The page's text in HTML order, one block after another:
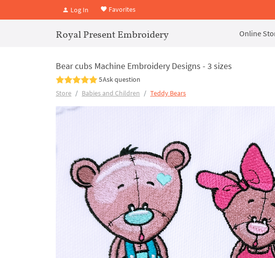
Log In Favorites
Royal Present Embroidery Online
Bear cubs Machine Embroidery Designs - 3 sizes
5Ask question
Store
Babies and Children Teddy Bears